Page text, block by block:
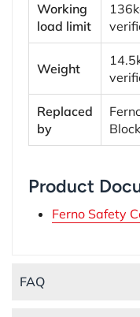
Working
load limit
Weight
Replaced
by
Product
Ferno Safety
FAQ